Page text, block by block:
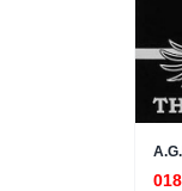
018